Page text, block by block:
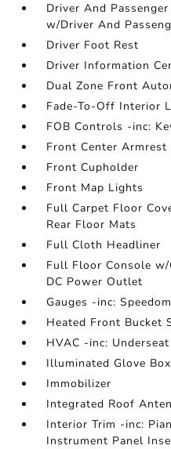
Driver And
w/Driver And
Driver Foot Rest
Driver Information
Dual Zone Front
Fade-To-Off Interior
FOB Controls -inc:
Front Center Armrest
Front Cupholder
Front Map Lights
Full Carpet Floor
Rear Floor Mats
Full Cloth Headliner
Full Floor Console
DC Power Outlet
Gauges -inc:
Heated Front Bucket
HVAC -inc:
Illuminated Glove Box
Immobilizer
Integrated Roof
Interior Trim -inc:
Instrument Panel